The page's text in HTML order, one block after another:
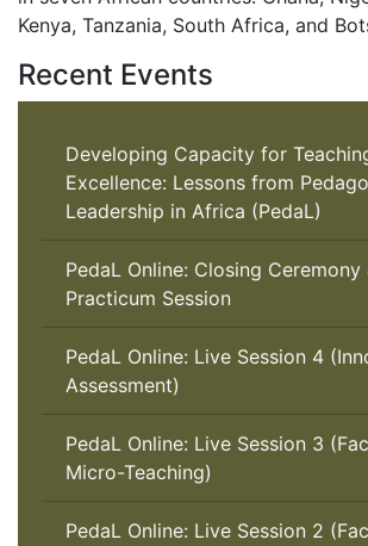
Kenya, Tanzania, South Africa, and
Recent Events
Developing Capacity for
Excellence: Lessons from
Leadership in Africa (PedaL)
PedaL Online: Closing Ceremony
Practicum Session
PedaL Online: Live Session 4
Assessment)
PedaL Online: Live Session 3
Micro-Teaching)
PedaL Online: Live Session 2